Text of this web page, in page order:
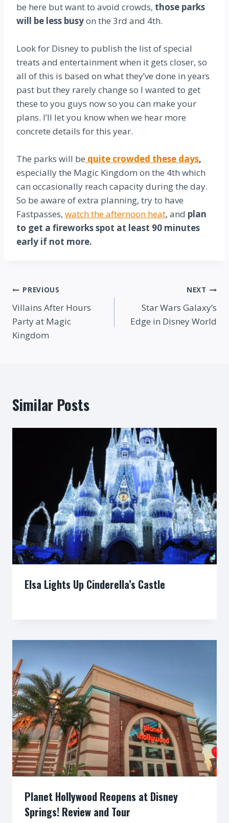
be here but want to avoid crowds, those parks
will be less busyon the 3rd and 4th.
Look for Disney to publish the list of special
treats and entertainment when it gets closer, so
all of this is based on what they’ve done in years
past but they rarely change so I wanted to get
these to you guys now so you can make your
plans. I’ll let you know when we hear more
concrete details for this year.
The parks will be quite crowded these days,
especially the Magic Kingdom on the 4th which
can occasionally reach capacity during the day.
So be aware of extra planning, try to have
Fastpasses, watch the afternoon heat, and plan
to get a fireworks spot at least 90 minutes
early if not more.
Post
navigation
PREVIOUS
Villains After Hours
Party at Magic
Kingdom
NEXT
Star Wars Galaxy’s
Edge in Disney World
Similar Posts
Elsa Lights Up Cinderella’s Castle
Planet Hollywood Reopens at Disney
Springs! Review and Tour